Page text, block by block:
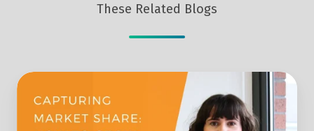
These Related Blogs
How
Take